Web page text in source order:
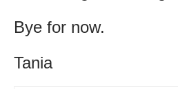
Bye for now.
Tania